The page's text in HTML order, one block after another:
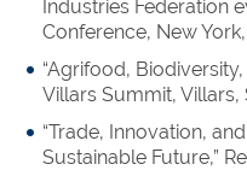
Industries Federation
Conference, New York,
“Agrifood,
Villars Summit, Villars,
“Trade, Innovation,
Sustainable Future,”